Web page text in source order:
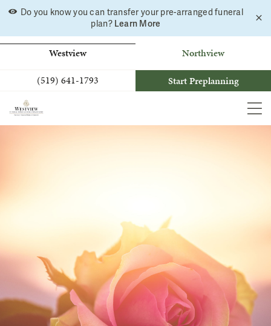
Skip
content
Do you know you can transfer your pre-arranged funeral
plan? Learn More
Westview
Northview
(519) 641-1793
Start Preplanning